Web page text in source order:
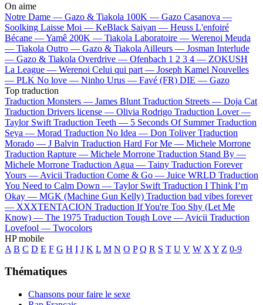
On aime
Notre Dame — Gazo & Tiakola 100K — Gazo Casanova —
Soolking Laisse Moi — KeBlack Saiyan — Heuss L'enfoiré
Bécane —Yamê 200K — Tiakola Laboratoire — Werenoi Meuda
— Tiakola Outro — Gazo & Tiakola Ailleurs — Josman Interlude
— Gazo & Tiakola Overdrive — Ofenbach 1 2 3 4 — ZOKUSH
La League — Werenoi Celui qui part — Joseph Kamel Nouvelles
— PLK No love — Ninho Urus — Favé (FR) DIE — Gazo
Top traduction
Traduction Monsters — James Blunt Traduction Streets — Doja Cat
Traduction Drivers license — Olivia Rodrigo Traduction Lover —
Taylor Swift Traduction Teeth — 5 Seconds Of Summer Traduction
Seya — Morad Traduction No Idea — Don Toliver Traduction
Morado — J Balvin Traduction Hard For Me — Michele Morrone
Traduction Rapture — Michele Morrone Traduction Stand By —
Michele Morrone Traduction Agua — Tainy Traduction Forever
Yours — Avicii Traduction Come & Go — Juice WRLD Traduction
You Need to Calm Down — Taylor Swift Traduction I Think I’m
Okay — MGK (Machine Gun Kelly) Traduction bad vibes forever
— XXXTENTACION Traduction If You're Too Shy (Let Me
Know) — The 1975 Traduction Tough Love — Avicii Traduction
Lovefool — Twocolors
HP mobile
A B C D E F G H I J K L M N O P Q R S T U V W X Y Z 0-9
Thématiques
Chansons pour faire le sexe